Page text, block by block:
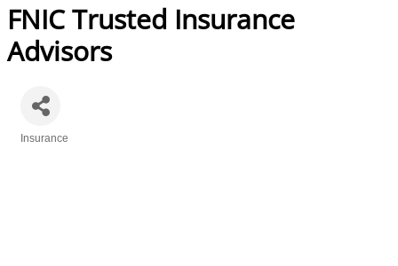
FNIC Trusted Insurance
Advisors
Insurance